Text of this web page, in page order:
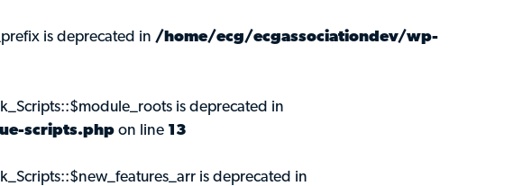
is deprecated in /home/ecg/ecgassociationdev/wp-
is deprecated in
scripts.php on line 13
is deprecated in